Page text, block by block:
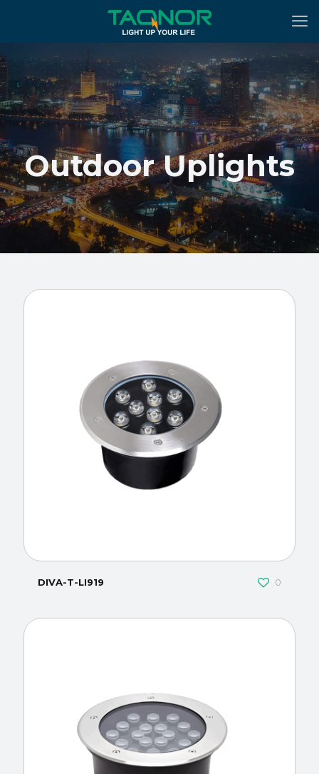
Outdoor Uplights
DIVA-T-LI919 0